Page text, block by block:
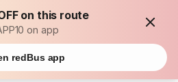
on this route
on app
redBus app